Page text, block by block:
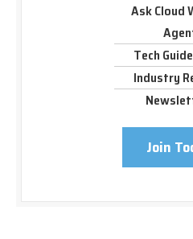
Ask Cloud
Tech
Industry
Join